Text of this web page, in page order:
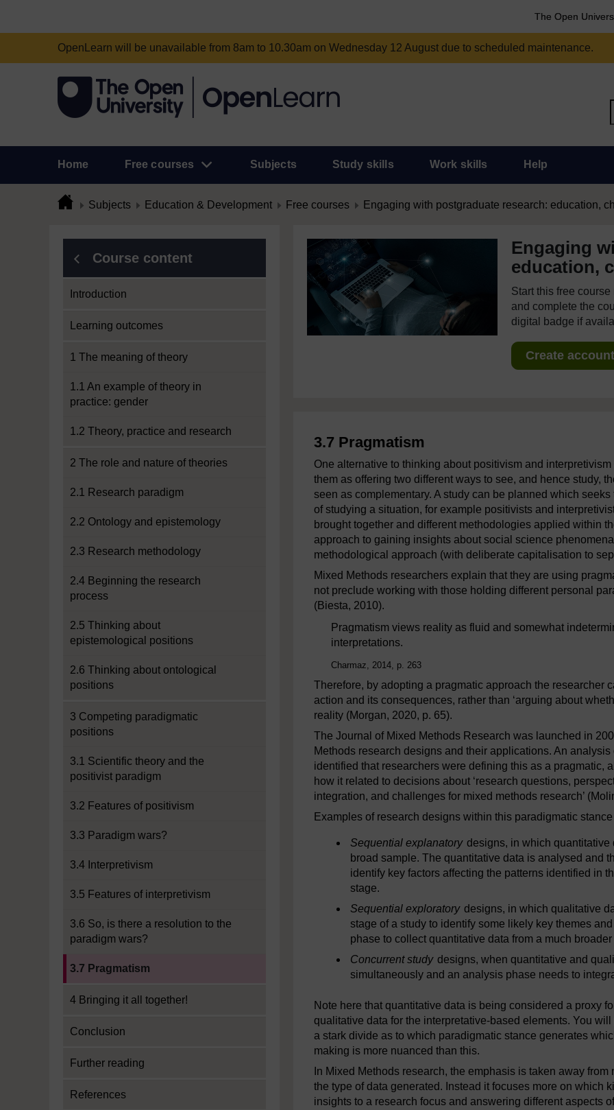
The Open
OpenLearn will be unavailable from 8am to 10.30am on Wednesday 12 August due to scheduled maintenance.
Home Free courses Subjects Study skills Work skills Help
Subjects Education & Development Free courses Engaging with postgraduate research: education,
Course content
Introduction
Learning outcomes
1 The meaning of theory
1.1 An example of theory in
practice: gender
1.2 Theory, practice and research
2 The role and nature of theories
2.1 Research paradigm
2.2 Ontology and epistemology
2.3 Research methodology
2.4 Beginning the research
process
2.5 Thinking about
epistemological positions
2.6 Thinking about ontological
positions
3 Competing paradigmatic
positions
3.1 Scientific theory and the
positivist paradigm
3.2 Features of positivism
3.3 Paradigm wars?
3.4 Interpretivism
3.5 Features of interpretivism
3.6 So, is there a resolution to the
paradigm wars?
3.7 Pragmatism
4 Bringing it all together!
Conclusion
Further reading
References
Engaging
education,
Start this free
and complete the
digital badge if
Create
3.7 Pragmatism
One alternative to thinking about positivism and
them as offering two different ways to see, and hence study,
seen as complementary. A study can be planned which
of studying a situation, for example positivists and
brought together and different methodologies applied within
approach to gaining insights about social science
methodological approach (with deliberate capitalisation to
Mixed Methods researchers explain that they are using
not preclude working with those holding different personal
(Biesta, 2010).
Pragmatism views reality as fluid and somewhat
interpretations.
Charmaz, 2014, p. 263
Therefore, by adopting a pragmatic approach the researcher
action and its consequences, rather than ‘arguing about
reality (Morgan, 2020, p. 65).
The Journal of Mixed Methods Research was launched in
Methods research designs and their applications. An
identified that researchers were defining this as a pragmatic,
how it related to decisions about ‘research questions,
integration, and challenges for mixed methods research’
Examples of research designs within this paradigmatic
Sequential explanatory designs, in which quantitative
broad sample. The quantitative data is analysed and
identify key factors affecting the patterns identified in
stage.
Sequential exploratory designs, in which qualitative
stage of a study to identify some likely key themes
phase to collect quantitative data from a much
Concurrent study designs, when quantitative and
simultaneously and an analysis phase needs to
Note here that quantitative data is being considered a proxy
qualitative data for the interpretative-based elements. You
a stark divide as to which paradigmatic stance generates
making is more nuanced than this.
In Mixed Methods research, the emphasis is taken away
the type of data generated. Instead it focuses more on which
insights to a research focus and answering different aspects